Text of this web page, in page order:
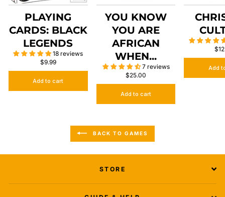
PLAYING
CARDS: BLACK
LEGENDS
18 reviews
$9.99
Add to cart
YOU KNOW
YOU ARE
AFRICAN
WHEN...
7 reviews
$25.00
Add to cart
Add
BACK TO GAMES
STORE